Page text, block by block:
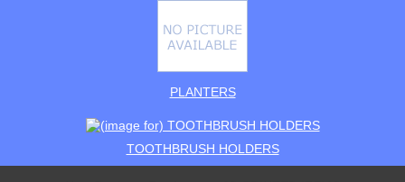
PLANTERS
TOOTHBRUSH HOLDERS